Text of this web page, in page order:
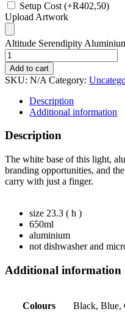
Setup Cost (+R402,50)
Upload Artwork
Altitude Serendipity
Add to cart
SKU: N/A Category:
Description
Additional information
Description
The white base of this light,
branding opportunities, and
carry with just a finger.
size 23.3 ( h )
650ml
aluminium
not dishwasher and
Additional information
Colours Black, Blue,